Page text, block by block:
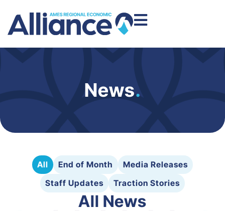
News.
All End of Month
Media Releases
Staff Updates
Traction Stories
All News